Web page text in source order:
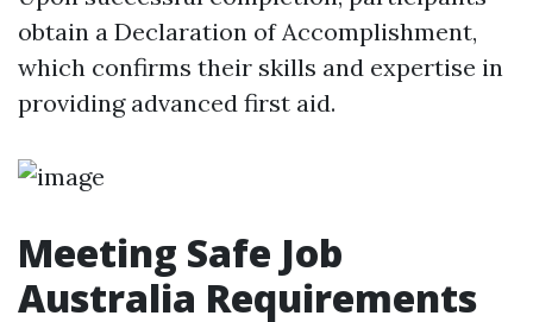
obtain a Declaration of Accomplishment,
which confirms their skills and expertise in
providing advanced first aid.
Meeting Safe Job
Australia Requirements